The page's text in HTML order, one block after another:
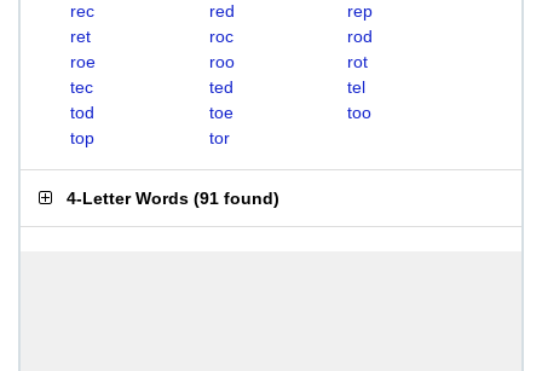
rec
red
rep
ret
roc
rod
roe
roo
rot
tec
ted
tel
tod
toe
too
top
tor
4-Letter Words (91 found)